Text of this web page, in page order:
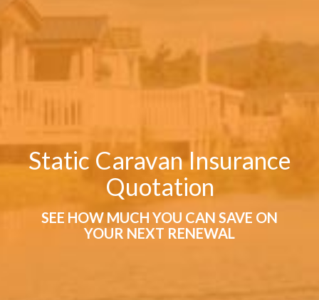
Static Caravan Insurance
Quotation
SEE HOW MUCH YOU CAN SAVE ON
YOUR NEXT RENEWAL